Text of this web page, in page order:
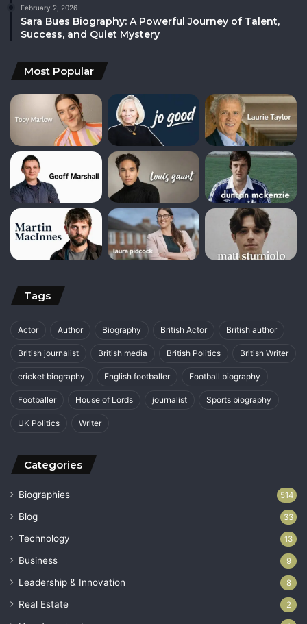
February 2, 2026
Sara Bues Biography: A Powerful Journey of Talent,
Success, and Quiet Mystery
Most Popular
Tags
Actor Author Biography British Actor British author
British journalist British media British Politics British Writer
cricket biography English footballer Football biography
Footballer House of Lords journalist Sports biography
UK Politics Writer
Categories
Biographies 514
Blog 33
Technology 13
Business 9
Leadership & Innovation 8
Real Estate 2